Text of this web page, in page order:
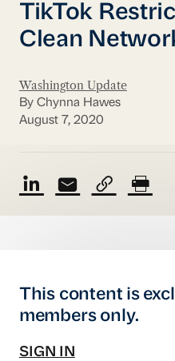
TikTok
Clean
Washington Update
By Chynna Hawes
August 7, 2020
This content is
members only.
SIGN IN